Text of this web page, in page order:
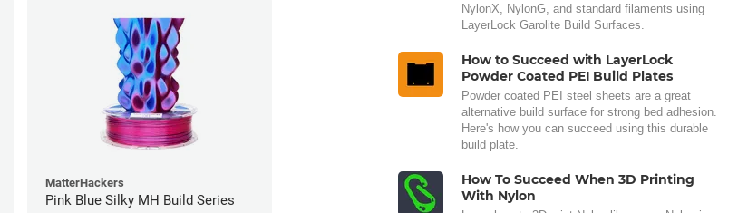
MatterHackers
Pink Blue Silky MH Build Series
NylonX, NylonG, and standard filaments using
LayerLock Garolite Build Surfaces.
How to Succeed with LayerLock
Powder Coated PEI Build Plates
Powder coated PEI steel sheets are a great
alternative build surface for strong bed adhesion.
Here's how you can succeed using this durable
build plate.
How To Succeed When 3D Printing
With Nylon